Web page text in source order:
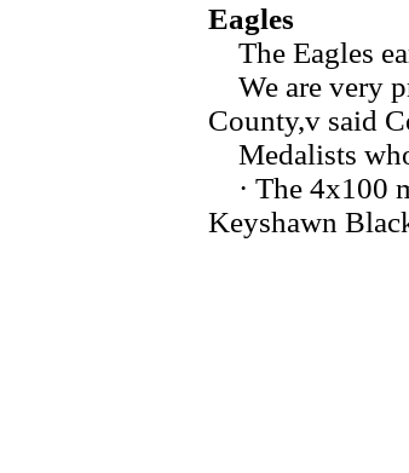
Eagles
The Eagles
We are very
County,v said
Medalists
· The 4x100
Keyshawn